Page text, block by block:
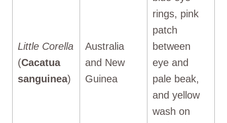
Little Corella
(Cacatua
sanguinea)
Australia
and New
Guinea
rings, pink
patch
between
eye and
pale beak,
and yellow
wash on